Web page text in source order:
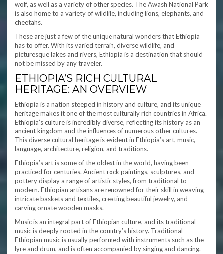
wolf, as well as a variety of other species. The Awash National Park
is also home to a variety of wildlife, including lions, elephants, and
cheetahs.
These are just a few of the unique natural wonders that Ethiopia
has to offer. With its varied terrain, diverse wildlife, and
picturesque lakes and rivers, Ethiopia is a destination that should
not be missed by any traveler.
ETHIOPIA’S RICH CULTURAL
HERITAGE: AN OVERVIEW
Ethiopia is a nation steeped in history and culture, and its unique
heritage makes it one of the most culturally rich countries in Africa.
Ethiopia’s culture is incredibly diverse, reflecting its history as an
ancient kingdom and the influences of numerous other cultures.
This diverse cultural heritage is evident in Ethiopia’s art, music,
language, architecture, religion, and traditions.
Ethiopia’s art is some of the oldest in the world, having been
practiced for centuries. Ancient rock paintings, sculptures, and
pottery display a range of artistic styles, from traditional to
modern. Ethiopian artisans are renowned for their skill in weaving
intricate baskets and textiles, creating beautiful jewelry, and
carving ornate wooden masks.
Music is an integral part of Ethiopian culture, and its traditional
music is deeply rooted in the country’s history. Traditional
Ethiopian music is usually performed with instruments such as the
lyre and drum, and is often accompanied by singing and dancing.